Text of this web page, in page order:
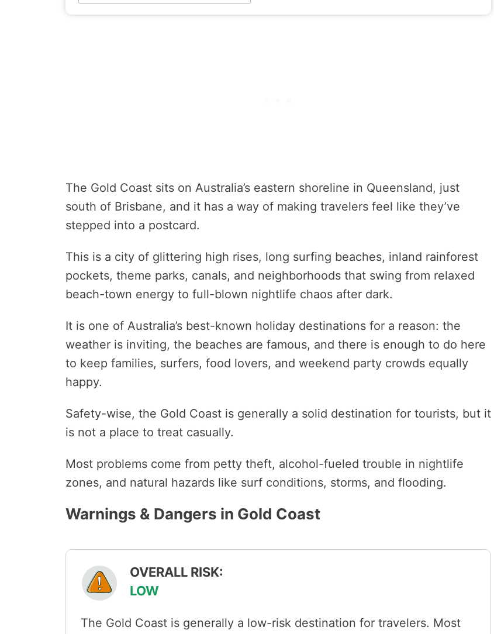
The Gold Coast sits on Australia’s eastern shoreline in Queensland, just
south of Brisbane, and it has a way of making travelers feel like they’ve
stepped into a postcard.
This is a city of glittering high rises, long surfing beaches, inland rainforest
pockets, theme parks, canals, and neighborhoods that swing from relaxed
beach-town energy to full-blown nightlife chaos after dark.
It is one of Australia’s best-known holiday destinations for a reason: the
weather is inviting, the beaches are famous, and there is enough to do here
to keep families, surfers, food lovers, and weekend party crowds equally
happy.
Safety-wise, the Gold Coast is generally a solid destination for tourists, but it
is not a place to treat casually.
Most problems come from petty theft, alcohol-fueled trouble in nightlife
zones, and natural hazards like surf conditions, storms, and flooding.
Warnings & Dangers in Gold Coast
OVERALL RISK:
LOW
The Gold Coast is generally a low-risk destination for travelers. Most